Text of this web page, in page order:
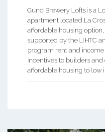
Gund Brewery Lofts is a
apartment located La
affordable housing
supported by the LIHTC
program rent and income
incentives to builders
affordable housing to low